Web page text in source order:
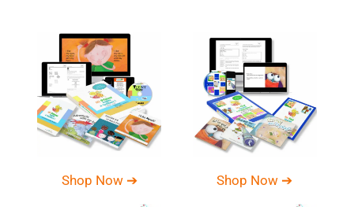
Shop Now ➔ Shop Now ➔